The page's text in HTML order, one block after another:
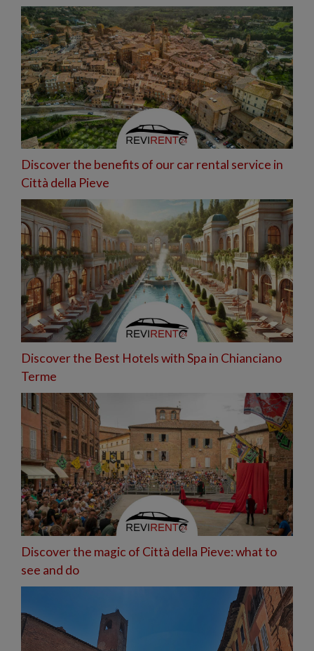
Discover the benefits of our car rental service in
Città della Pieve
Discover the Best Hotels with Spa in Chianciano
Terme
Discover the magic of Città della Pieve: what to
see and do